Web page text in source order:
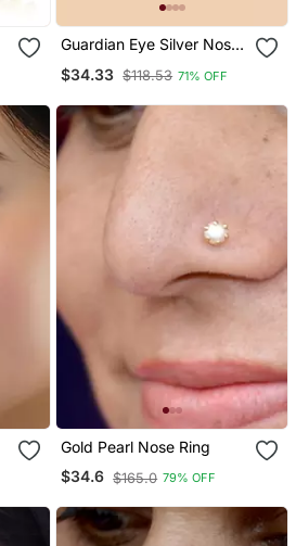
Guardian Eye Silver Nose
Pin
$34.33 $118.53 71% OFF
Gold Pearl Nose Ring
$34.6 $165.0 79% OFF